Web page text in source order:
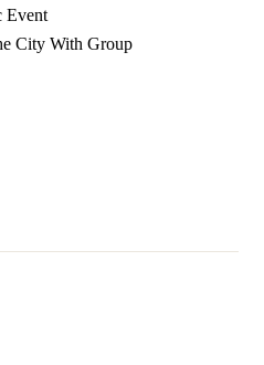
Event
City With Group